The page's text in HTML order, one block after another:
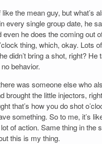
like the mean guy, but what’s
every single group date, he
even he does the coming out
thing, which, okay. Lots
didn’t bring a shot, right? He
behavior.
was someone else who
brought the little injectors,
that’s how you do shot
something. So to me, it’s
of action. Same thing in the
this is my thing.